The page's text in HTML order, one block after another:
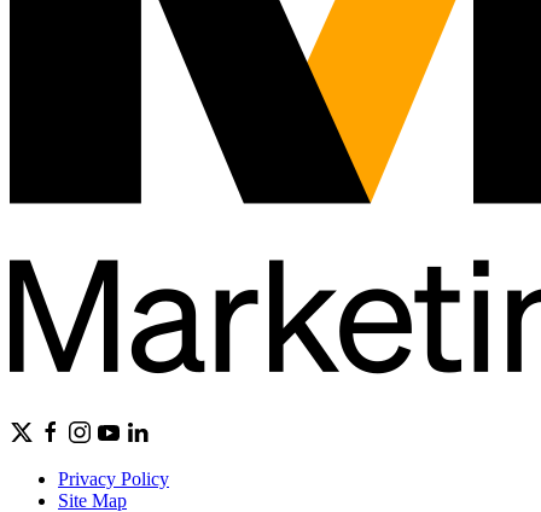
Privacy Policy
Site Map